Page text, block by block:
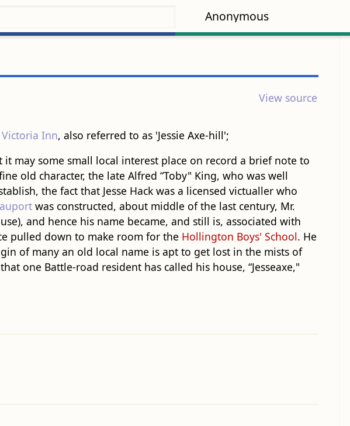
Anonymous
View source
Victoria Inn, also referred to as 'Jessie Axe-hill';
it may some small local interest place on record a brief note to
old character, the late Alfred “Toby" King, who was well
the fact that Jesse Hack was a licensed victualler who
was constructed, about middle of the last century, Mr.
and hence his name became, and still is, associated with
pulled down to make room for the Hollington Boys' School. He
of many an old local name is apt to get lost in the mists of
one Battle-road resident has called his house, “Jesseaxe,"